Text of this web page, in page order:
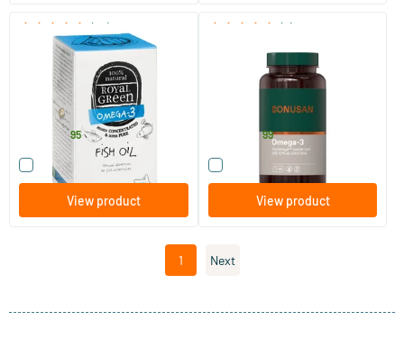
(34)
Royal Green Omega 3 Fish Oil
30/​60 softgels
Royal Green
21.95
Compare this product
View product
(2)
90/​180 softgels
.99
Compare this product
View product
1 Next